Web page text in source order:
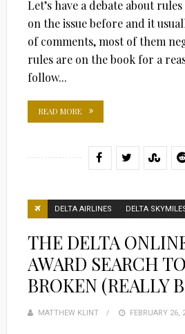
Let’s have a debate about
on the issue before and it
of comments, most of them
rules are on the book for a
follow...
READ MORE
DELTA AIRLINES DELTA
THE DELTA
AWARD SEARCH
BROKEN (REALLY
MATTHEW KLINT
POSTED
FEBRUARY 26,